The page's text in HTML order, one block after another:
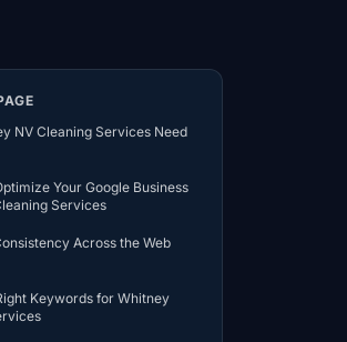
NV Cleaning Services Need
Your Google Business
Services
Across the Web
Keywords for Whitney